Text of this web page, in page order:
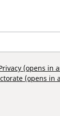
(opens in
(opens in